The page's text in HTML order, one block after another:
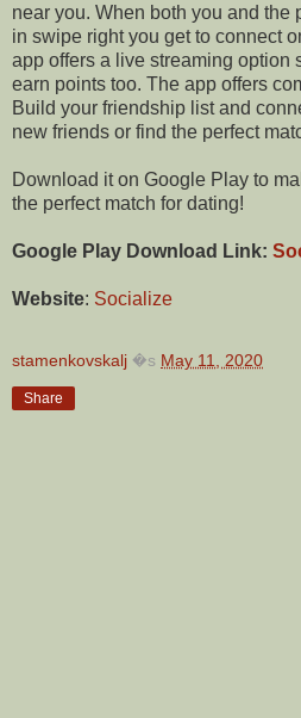
near you. When both you and the
in swipe right you get to connect
app offers a live streaming option
earn points too. The app offers
Build your friendship list and
new friends or find the perfect
Download it on Google Play to
the perfect match for dating!
Google Play Download Link:
Website: Socialize
stamenkovskalj �s May 11, 2020
Share